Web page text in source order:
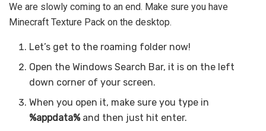
We are slowly coming to an end. Make sure you have
Minecraft Texture Pack on the desktop.
Let’s get to the roaming folder now!
Open the Windows Search Bar, it is on the left
down corner of your screen.
When you open it, make sure you type in
%appdata%and then just hit enter.